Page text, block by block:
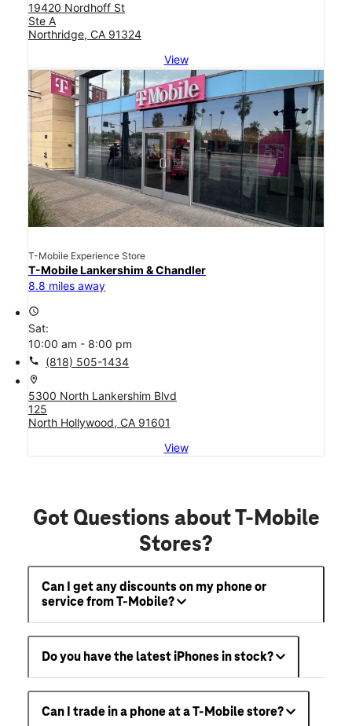
19420 Nordhoff St
Ste A
Northridge, CA 91324
View
T-Mobile Experience Store
T-Mobile Lankershim & Chandler
8.8 miles away
access_time
Sat:
10:00 am - 8:00 pm
call (818) 505-1434
location_on
5300 North Lankershim Blvd
125
North Hollywood, CA 91601
View
Got Questions about T-Mobile
Stores?
Can I get any discounts on my phone or
service from T-Mobile?
Do you have the latest iPhones in stock?
Can I trade in a phone at a T-Mobile store?